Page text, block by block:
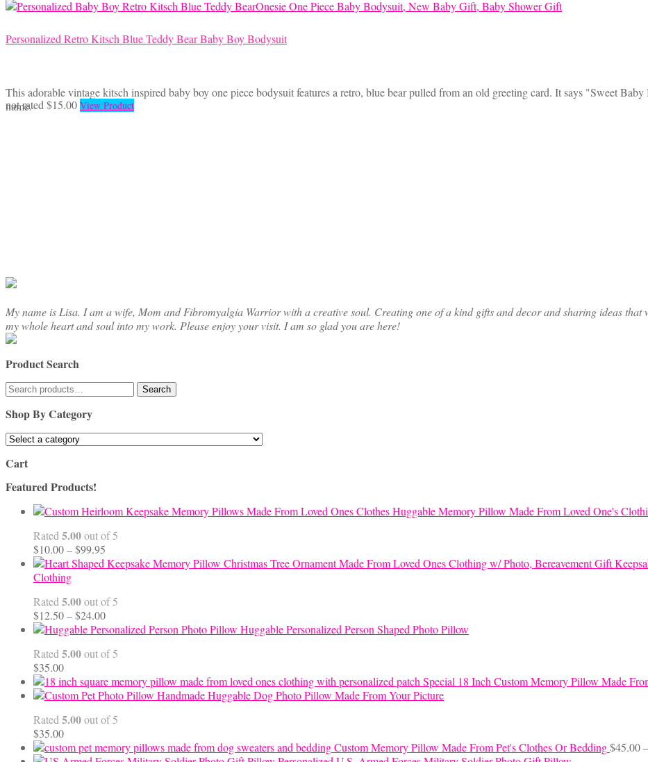
Personalized Retro Kitsch Blue Teddy Bear Baby Boy Bodysuit
This adorable vintage kitsch inspired baby boy one piece bodysuit features a retro, blue bear pulled from an old greeting card. It says "Sweet
name.
not rated $15.00 View ProductThis
My name is Lisa. I am a wife, Mom and Fibromyalgia Warrior with a creative soul. Creating one of a kind gifts and decor and sharing ideas
my whole heart and soul into my work. Please enjoy your visit. I am so glad you are here!
Product Search
Search
for:
Search
Shop By Category
Cart
Featured Products!
Huggable Memory Pillow Made From Loved One's
Rated 5.00out of 5
$10.00–$99.95
range:
$99.95
Clothing
Rated 5.00out of 5
$12.50–$24.00Price
range:
through
Huggable Personalized Person Shaped Photo Pillow
Rated 5.00out of 5
$35.00
Special 18 Inch Custom Memory Pillow Made
Handmade Huggable Dog Photo Pillow Made From Your Picture
Rated 5.00out of 5
$35.00
Custom Memory Pillow Made From Pet's Clothes Or Bedding$45.00–